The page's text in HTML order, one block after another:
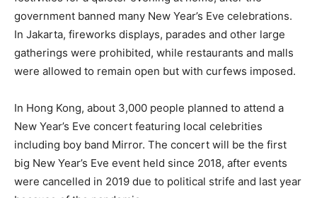
government banned many New Year’s Eve celebrations.
In Jakarta, fireworks displays, parades and other large
gatherings were prohibited, while restaurants and malls
were allowed to remain open but with curfews imposed.
In Hong Kong, about 3,000 people planned to attend a
New Year’s Eve concert featuring local celebrities
including boy band Mirror. The concert will be the first
big New Year’s Eve event held since 2018, after events
were cancelled in 2019 due to political strife and last year